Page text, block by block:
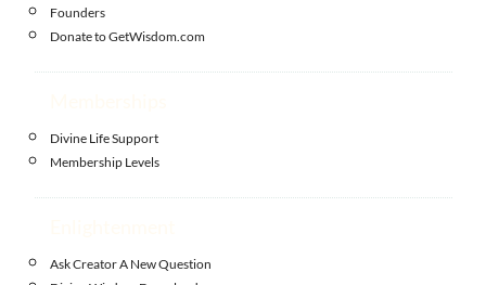
Founders
Donate to GetWisdom.com
Divine Life Support
Membership Levels
Ask Creator A New Question